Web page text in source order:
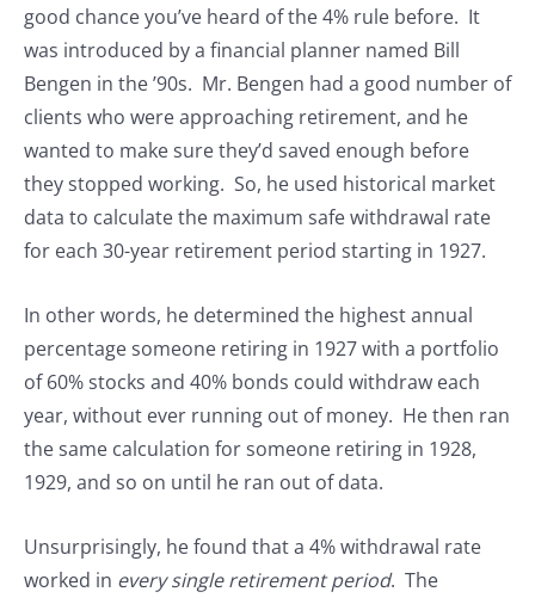
good chance you’ve heard of the 4% rule before. It
was introduced by a financial planner named Bill
Bengen in the ’90s. Mr. Bengen had a good number of
clients who were approaching retirement, and he
wanted to make sure they’d saved enough before
they stopped working. So, he used historical market
data to calculate the maximum safe withdrawal rate
for each 30-year retirement period starting in 1927.
In other words, he determined the highest annual
percentage someone retiring in 1927 with a portfolio
of 60% stocks and 40% bonds could withdraw each
year, without ever running out of money. He then ran
the same calculation for someone retiring in 1928,
1929, and so on until he ran out of data.
Unsurprisingly, he found that a 4% withdrawal rate
worked in every single retirement period. The